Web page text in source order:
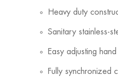
Heavy duty
Sanitary stainless-
Easy adjusting
Fully synchronized